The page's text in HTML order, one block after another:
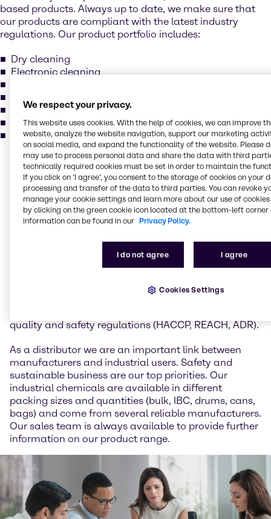
based products. Always up to date, we make sure that
our products are compliant with the latest industry
regulations. Our product portfolio includes:
Dry cleaning
Electronic cleaning
Perchloroethylene
Trichlorcethylene
and more...
Our services for your
industry
Our main activities include purchase, storage,
ingredients. Our production locations comply with the
safety. Brenntag holds various certificates: ISO 9001,
quality and safety regulations (HACCP, REACH, ADR).
As a distributor we are an important link between
manufacturers and industrial users. Safety and
sustainable business are our top priorities. Our
industrial chemicals are available in different
packing sizes and quantities (bulk, IBC, drums, cans,
bags) and come from several reliable manufacturers.
Our sales team is always available to provide further
information on our product range.
We respect your privacy.
This website uses cookies. With the help of cookies, we can improve
website, analyze the website navigation, support our marketing
on social media, and expand the functionality of the website. Please
may use to process personal data and share the data with third
technically required cookies must be set in order to maintain the
If you click on ’I agree’, you consent to the storage of cookies on your
processing and transfer of the data to third parties. You can revoke
manage your cookie settings and learn more about our use of cookies
by clicking on the green cookie icon located at the bottom-left corner
information can be found in our Privacy Policy.
I do not agree I agree
Cookies Settings